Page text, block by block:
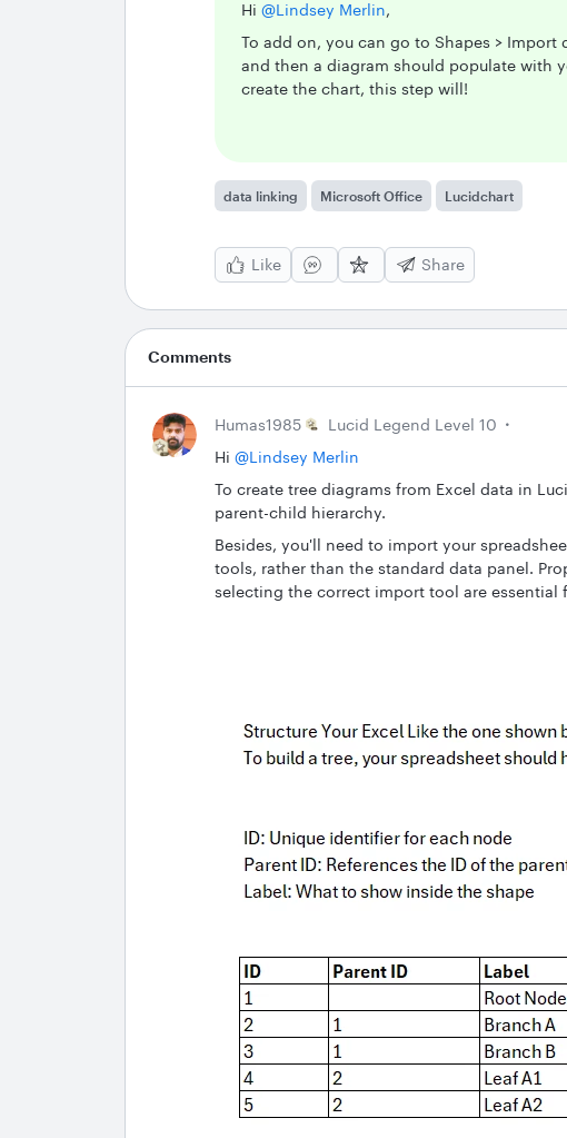
Hi ​ @Lindsey Merlin,
To add on, you can go to Shapes > Import
and then a diagram should populate with
create the chart, this step will!
data linking Microsoft Office Lucidchart
Like Share
Comments
Humas1985 Lucid Legend Level 10
Hi ​ @Lindsey Merlin
To create tree diagrams from Excel data in
parent-child hierarchy.
Besides, you'll need to import your
tools, rather than the standard data panel.
selecting the correct import tool are essential